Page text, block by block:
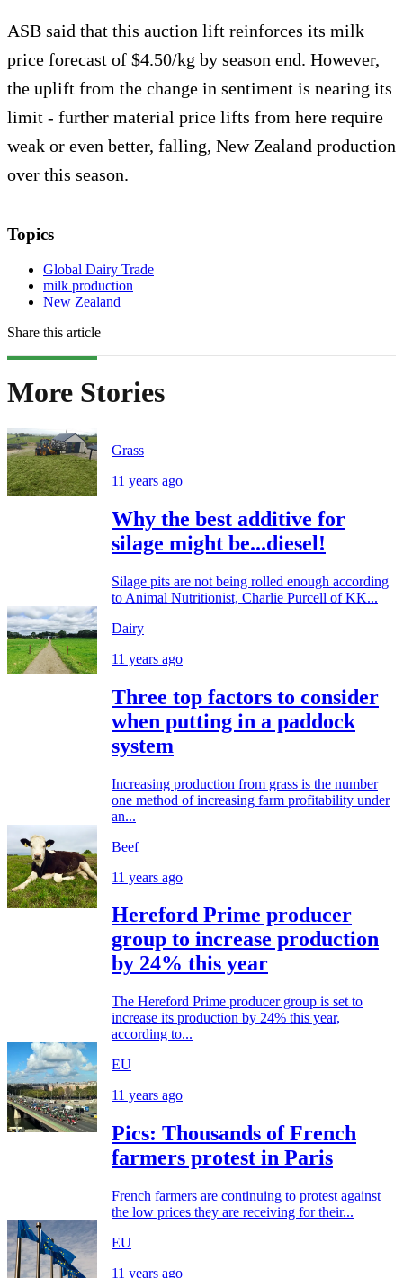
ASB said that this auction lift reinforces its milk
price forecast of $4.50/kg by season end. However,
the uplift from the change in sentiment is nearing its
limit - further material price lifts from here require
weak or even better, falling, New Zealand production
over this season.
Topics
Global Dairy Trade
milk production
New Zealand
Share this article
More Stories
Grass
11 years ago
Why the best additive for
silage might be...diesel!
Silage pits are not being rolled enough according
to Animal Nutritionist, Charlie Purcell of KK...
Dairy
11 years ago
Three top factors to consider
when putting in a paddock
system
Increasing production from grass is the number
one method of increasing farm profitability under
an...
Beef
11 years ago
Hereford Prime producer
group to increase production
by 24% this year
The Hereford Prime producer group is set to
increase its production by 24% this year,
according to...
EU
11 years ago
Pics: Thousands of French
farmers protest in Paris
French farmers are continuing to protest against
the low prices they are receiving for their...
EU
11 years ago